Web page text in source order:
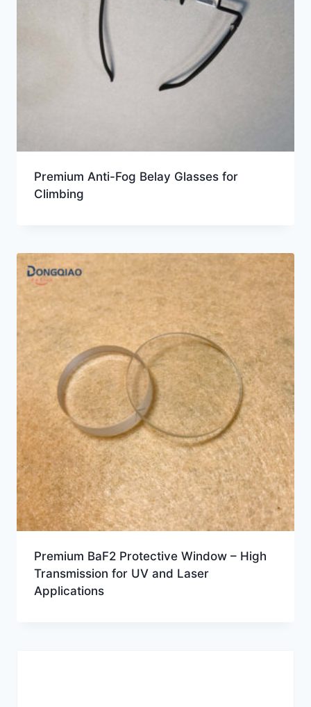
Premium Anti-Fog Belay Glasses for
Climbing
Premium BaF2 Protective Window – High
Transmission for UV and Laser
Applications